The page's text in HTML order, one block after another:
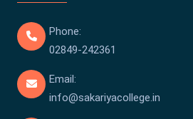
Phone:
02849-242361
Email:
info@sakariyacollege.in